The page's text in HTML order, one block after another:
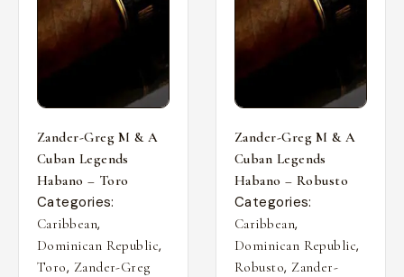
Zander-Greg M & A
Cuban Legends
Habano – Toro
Categories:
Caribbean,
Dominican Republic,
Toro, Zander-Greg
Zander-Greg M & A
Cuban Legends
Habano – Robusto
Categories:
Caribbean,
Dominican Republic,
Robusto, Zander-